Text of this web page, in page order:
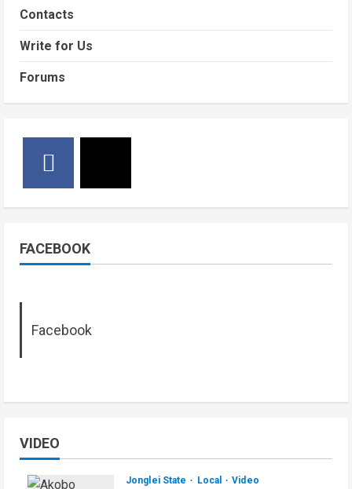
Contacts
Write for Us
Forums
FACEBOOK
Facebook
VIDEO
Jonglei State Local Video